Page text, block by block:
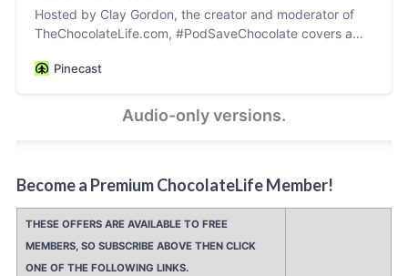
Hosted by Clay Gordon, the creator and moderator of
TheChocolateLife.com, #PodSaveChocolate covers a
chocolate. The video versions of this podcast are hosted
on the PodSaveChocolate link in the top nav on
TheChocolateLife for the links to the post accompanying
Pinecast
Audio-only versions.
Become a Premium ChocolateLife Member!
THESE OFFERS ARE AVAILABLE TO FREE
MEMBERS, SO SUBSCRIBE ABOVE THEN CLICK
ONE OF THE FOLLOWING LINKS.